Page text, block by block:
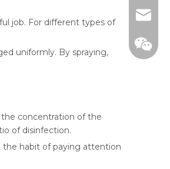
job. For different types of
uniformly. By spraying,
concentration of the
of disinfection.
the habit of paying attention
email